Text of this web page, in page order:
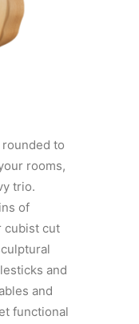
to
rooms,
trio.
of
cubist cut
and
and
functional